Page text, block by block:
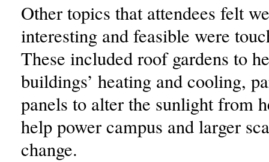
Other topics that attendees felt
interesting and feasible were
These included roof gardens to
buildings’ heating and cooling,
panels to alter the sunlight from
help power campus and larger
change.